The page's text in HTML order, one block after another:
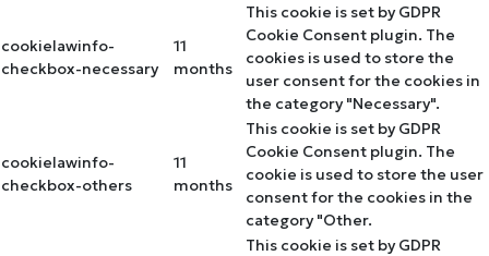
cookielawinfo-
checkbox-necessary
11
months
This cookie is set by GDPR
Cookie Consent plugin. The
cookies is used to store the
user consent for the cookies in
the category "Necessary".
cookielawinfo-
checkbox-others
11
months
This cookie is set by GDPR
Cookie Consent plugin. The
cookie is used to store the user
consent for the cookies in the
category "Other.
This cookie is set by GDPR